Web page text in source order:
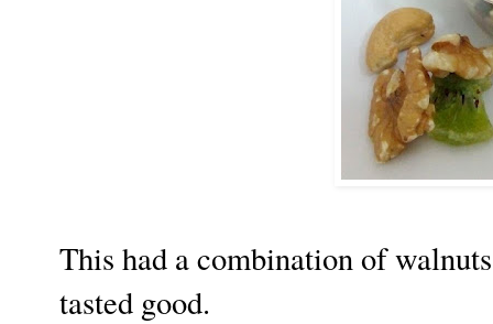
This had a combination of
tasted good.